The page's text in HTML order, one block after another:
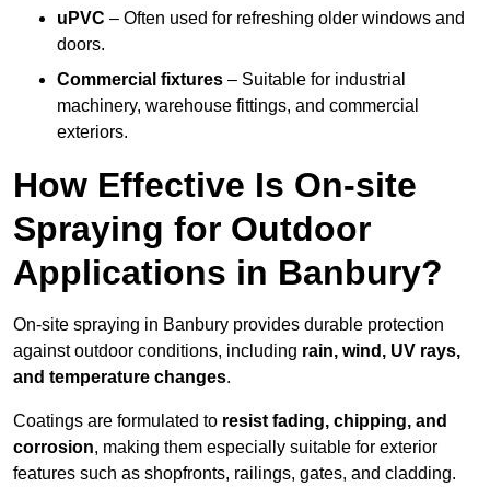
uPVC – Often used for refreshing older windows and
doors.
Commercial fixtures – Suitable for industrial
machinery, warehouse fittings, and commercial
exteriors.
How Effective Is On-site
Spraying for Outdoor
Applications in Banbury?
On-site spraying in Banbury provides durable protection
against outdoor conditions, including rain, wind, UV rays,
and temperature changes.
Coatings are formulated to resist fading, chipping, and
corrosion, making them especially suitable for exterior
features such as shopfronts, railings, gates, and cladding.